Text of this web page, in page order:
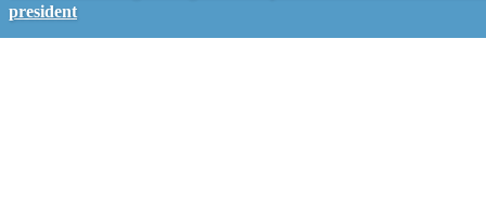
president